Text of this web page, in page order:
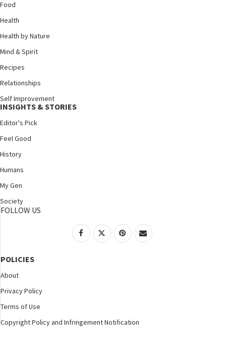
Food
Health
Health by Nature
Mind & Spirit
Recipes
Relationships
Self Improvement
INSIGHTS & STORIES
Editor's Pick
Feel Good
History
Humans
My Gen
Society
FOLLOW US
POLICIES
About
Privacy Policy
Terms of Use
Copyright Policy and Infringement Notification